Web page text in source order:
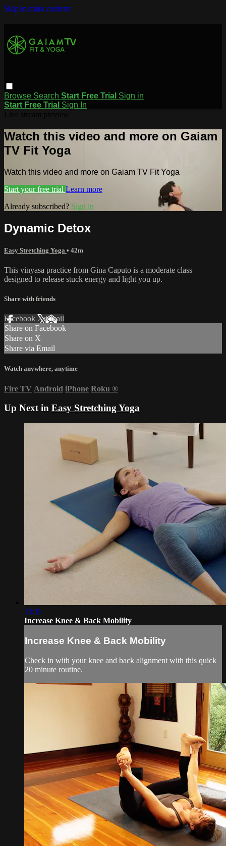
Skip to main content
Browse Search Start Free Trial Sign in
Start Free Trial Sign In
Watch this video and more on Gaiam
TV Fit Yoga
Watch this video and more on Gaiam TV Fit Yoga
Start your free trial Learn more
Already subscribed? Sign in
Dynamic Detox
Easy Stretching Yoga • 42m
This vinyasa practice from Gina Caputo is a moderate class
designed to release stuck energy and light you up.
Share with friends
Facebook XEmail
Share on Facebook
Share on X
Share via Email
Watch anywhere, anytime
Fire TV Android iPhone Roku ®
Up Next in Easy Stretching Yoga
21:11
Increase Knee & Back Mobility
Increase Knee & Back Mobility
Check in with your knee and back alignment with this quick
20 minute routine.